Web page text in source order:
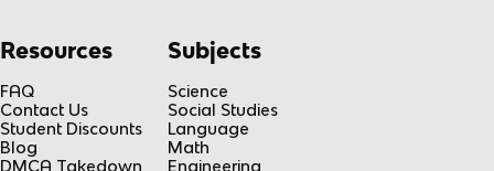
Resources
FAQ
Contact Us
Student Discounts
Blog
DMCA Takedown
Subjects
Science
Social Studies
Language
Math
Engineering